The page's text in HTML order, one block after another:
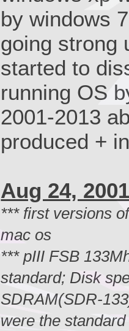
by windows
going strong
started to
running OS
2001-2013
produced +
Aug 24,
*** first versions
mac os
*** pIII FSB
standard; Disk
SDRAM(SDR-
were the